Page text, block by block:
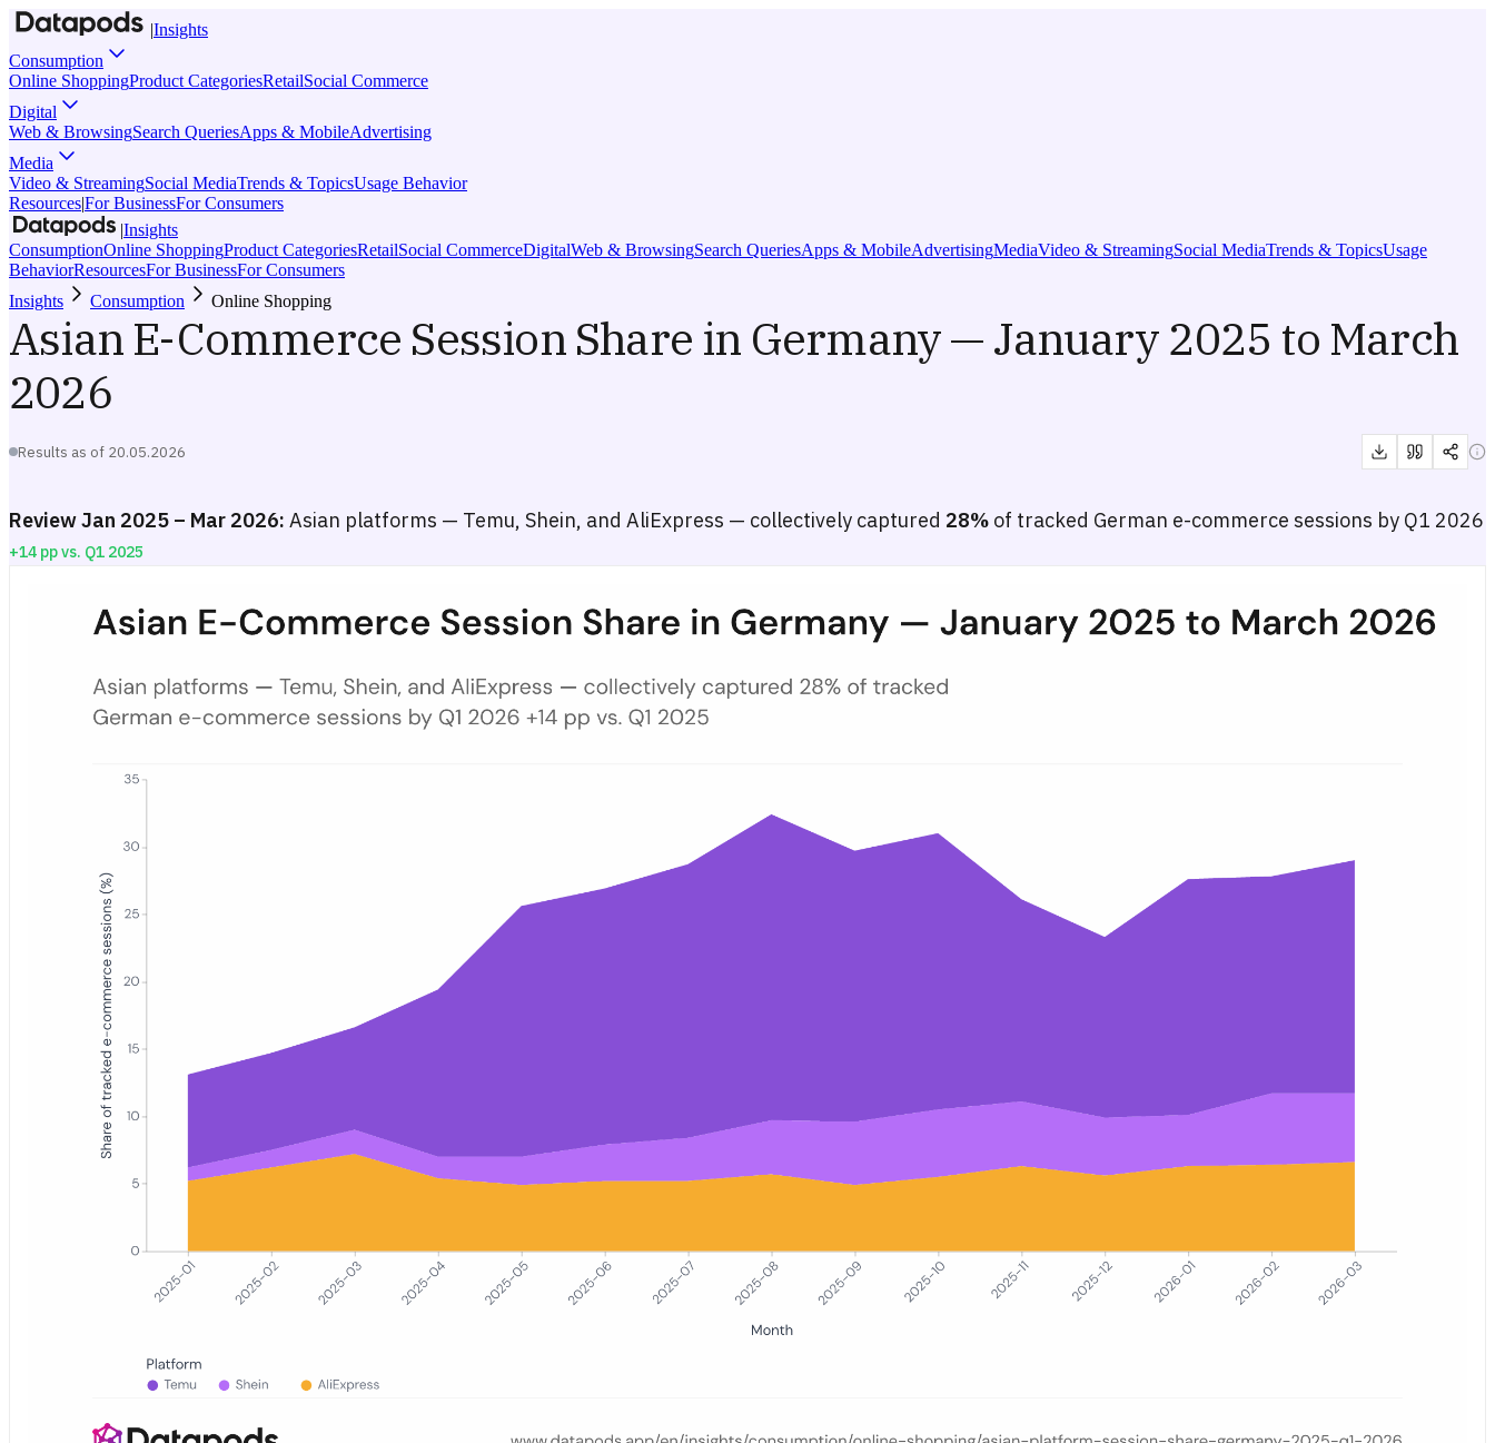
|Insights
Consumption
Online ShoppingProduct CategoriesRetailSocial Commerce
Digital
Web & BrowsingSearch QueriesApps & MobileAdvertising
Media
Video & StreamingSocial MediaTrends & TopicsUsage Behavior
Resources|For BusinessFor Consumers
|Insights
ConsumptionOnline ShoppingProduct CategoriesRetailSocial CommerceDigitalWeb & BrowsingSearch QueriesApps & MobileAdvertisingMediaVideo & StreamingSocial MediaTrends & TopicsUsage
BehaviorResourcesFor BusinessFor Consumers
Insights
Consumption Online Shopping
Asian E-Commerce Session Share in Germany — January 2025 to March
2026
Results as of 20.05.2026
Review Jan 2025 – Mar 2026: Asian platforms — Temu, Shein, and AliExpress — collectively captured 28% of tracked German e-commerce sessions by Q1 2026
+14 pp vs. Q1 2025